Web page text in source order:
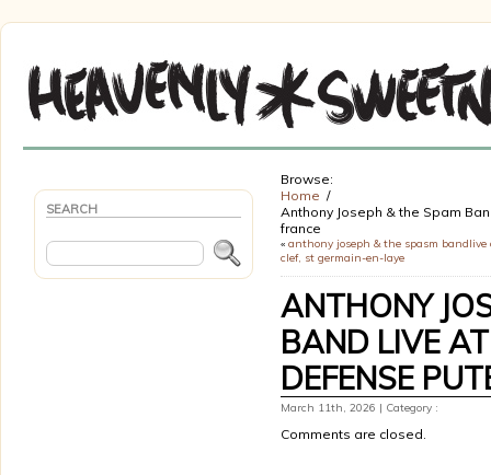
SEARCH
Browse:
Home
Anthony Joseph & the Spam
france
« anthony joseph & the spasm bandlive
clef, st germain-en-laye
ANTHONY
BAND LIVE
DEFENSE
March 11th, 2026 | Category :
Comments are closed.